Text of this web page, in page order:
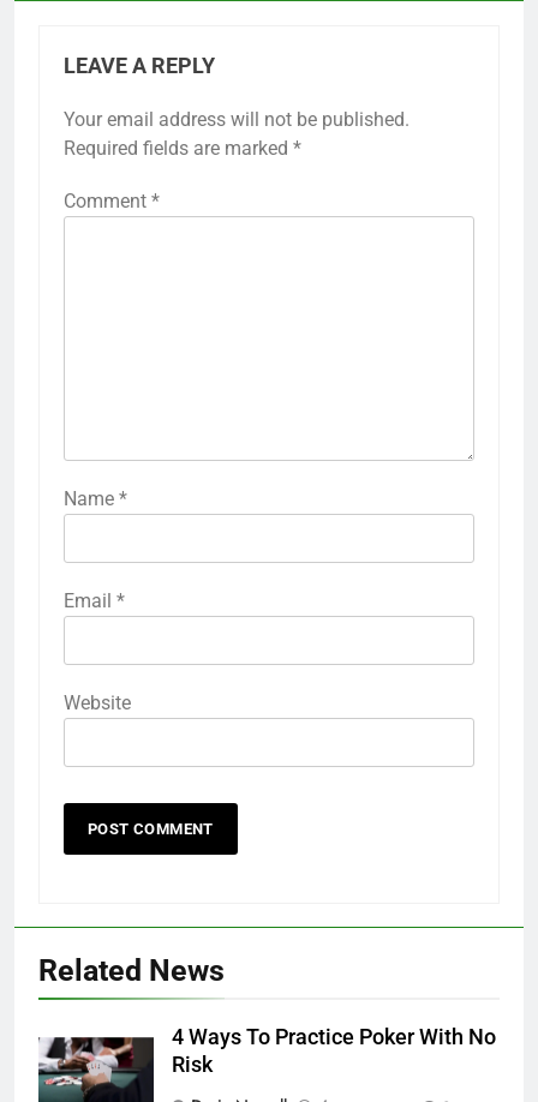
LEAVE A REPLY
Your email address will not be published.
Required fields are marked *
Comment *
Name *
Email *
Website
Related News
4 Ways To Practice Poker With No
Risk